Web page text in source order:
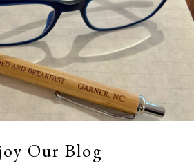
Our Blog